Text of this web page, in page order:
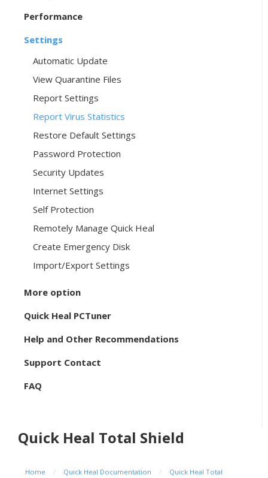
Performance
Settings
Automatic Update
View Quarantine Files
Report Settings
Report Virus Statistics
Restore Default Settings
Password Protection
Security Updates
Internet Settings
Self Protection
Remotely Manage Quick Heal
Create Emergency Disk
Import/Export Settings
More option
Quick Heal PCTuner
Help and Other Recommendations
Support Contact
FAQ
Quick Heal Total Shield
Home / Quick Heal Documentation /
Quick Heal Total